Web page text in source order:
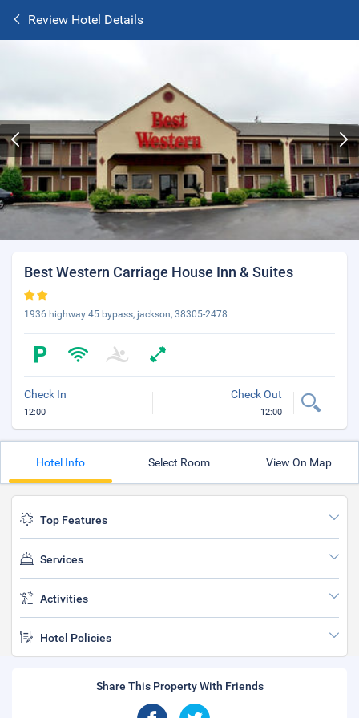
Review Hotel Details
Best Western Carriage House Inn & Suites
1936 highway 45 bypass, jackson, 38305-2478
Check In
12:00
Check Out
12:00
Hotel Info Select Room View On Map
Top Features
Services
Activities
Hotel Policies
Share This Property With Friends